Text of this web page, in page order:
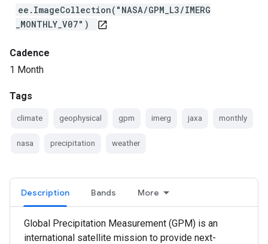
ee.ImageCollection("NASA/GPM_L3/IMERG
_MONTHLY_V07")
open_in_new
Cadence
1 Month
Tags
climate geophysical gpm imerg jaxa monthly
nasa precipitation weather
Description Bands More
Global Precipitation Measurement (GPM) is an
international satellite mission to provide next-